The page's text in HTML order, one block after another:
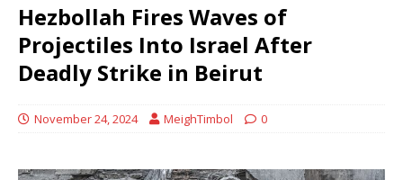
Hezbollah Fires Waves of
Projectiles Into Israel After
Deadly Strike in Beirut
November 24, 2024 MeighTimbol 0